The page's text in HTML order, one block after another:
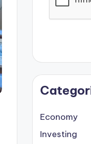
Economy
Investing